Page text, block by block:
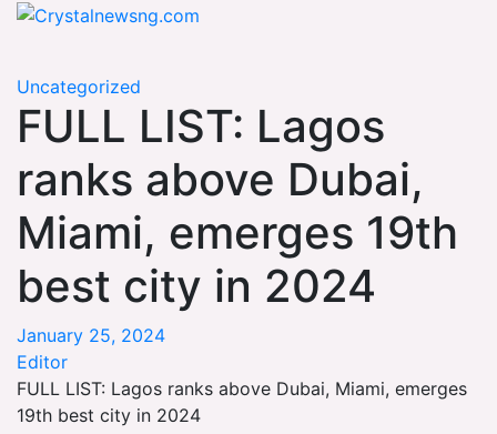
Skip
Uncategorized
FULL LIST: Lagos
ranks above Dubai,
Miami, emerges 19th
best city in 2024
January 25, 2024
Editor
FULL LIST: Lagos ranks above Dubai, Miami, emerges
19th best city in 2024